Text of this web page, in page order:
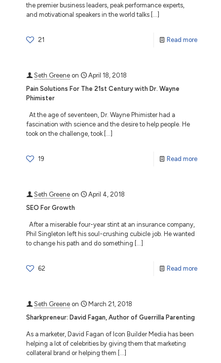
the premier business leaders, peak performance experts,
and motivational speakers in the world talks […]
21 Read more
Seth Greene on
April 18, 2018
Pain Solutions For The 21st Century with Dr. Wayne
Phimister
At the age of seventeen, Dr. Wayne Phimister had a
fascination with science and the desire to help people. He
took on the challenge, took […]
19 Read more
Seth Greene on
April 4, 2018
SEO For Growth
After a miserable four-year stint at an insurance company,
Phil Singleton left his soul-crushing cubicle job. He wanted
to change his path and do something […]
62 Read more
Seth Greene on
March 21, 2018
Sharkpreneur: David Fagan, Author of Guerrilla Parenting
As a marketer, David Fagan of Icon Builder Media has been
helping a lot of celebrities by giving them that marketing
collateral brand or helping them […]